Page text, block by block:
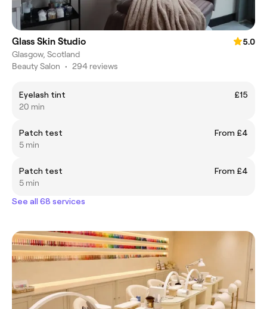
Glass Skin Studio
5.0
Glasgow, Scotland
Beauty Salon • 294 reviews
Eyelash tint
£15
20 min
Patch test
From £4
5 min
Patch test
From £4
5 min
See all 68 services